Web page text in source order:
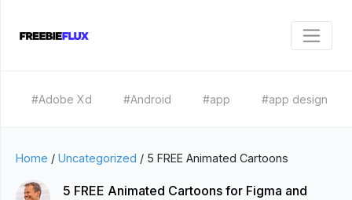
#Adobe Xd #Android #app #app design
Home / Uncategorized / 5 FREE Animated Cartoons
5 FREE Animated Cartoons for Figma and